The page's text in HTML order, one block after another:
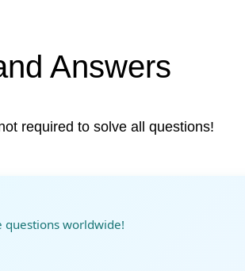
Answers
required to solve all questions!
worldwide!